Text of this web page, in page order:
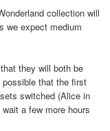
collection will
we expect medium
they will both be
that the first
switched (Alice in
a few more hours